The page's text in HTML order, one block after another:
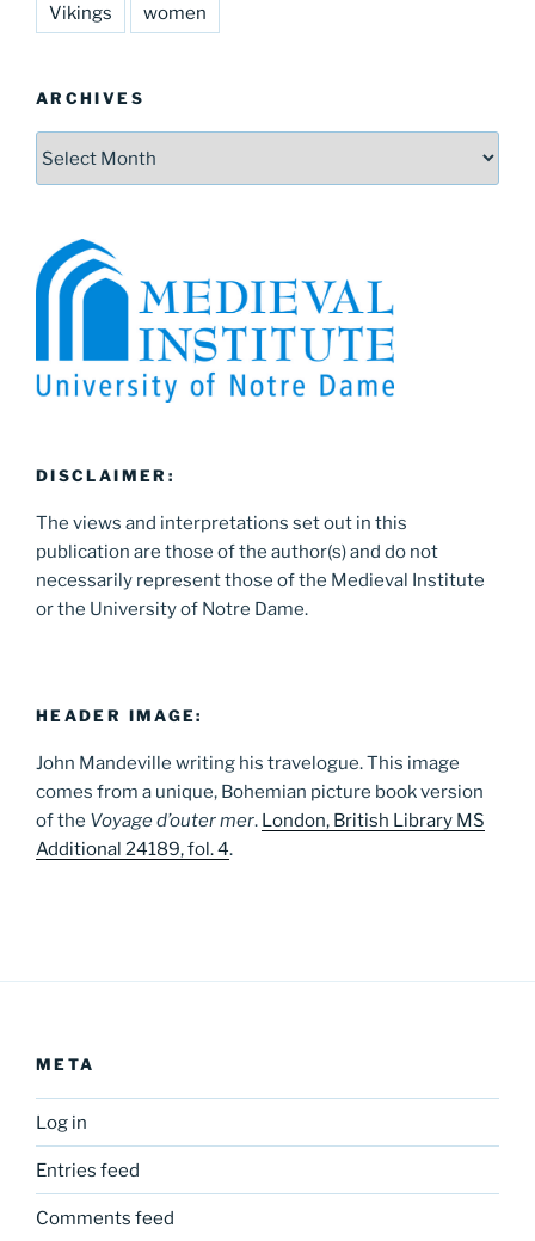
Vikings women
ARCHIVES
DISCLAIMER:
The views and interpretations set out in this
publication are those of the author(s) and do not
necessarily represent those of the Medieval Institute
or the University of Notre Dame.
HEADER IMAGE:
John Mandeville writing his travelogue. This image
comes from a unique, Bohemian picture book version
of the Voyage d’outer mer. London, British Library MS
Additional 24189, fol. 4.
META
Log in
Entries feed
Comments feed